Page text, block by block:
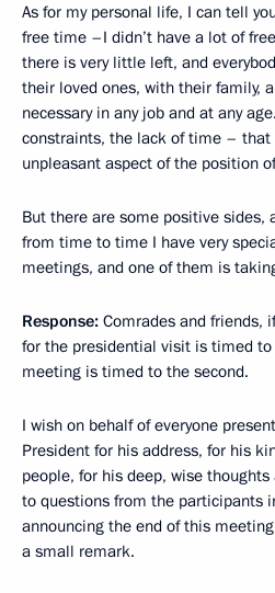
As for my personal life, I can tell
free time –I didn’t have a lot of
there is very little left, and
their loved ones, with their family,
necessary in any job and at any
constraints, the lack of time – that
unpleasant aspect of the position
But there are some positive sides,
from time to time I have very
meetings, and one of them is
Response: Comrades and friends,
for the presidential visit is timed to
meeting is timed to the second.
I wish on behalf of everyone
President for his address, for his
people, for his deep, wise
to questions from the participants
announcing the end of this
a small remark.